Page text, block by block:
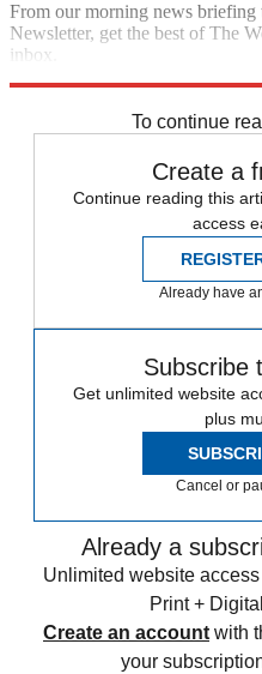
From our morning news
Newsletter, get the best of The
inbox.
To continue
Create a
Continue reading this
access
Already have
Subscribe
Get unlimited website
plus
Cancel or
Already a
Unlimited website
Print +
Create an account with
your